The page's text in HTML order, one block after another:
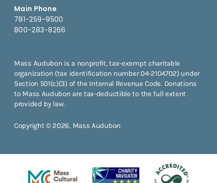
Main Phone
781-259-9500
800-283-8266
Mass Audubon is a nonprofit, tax-exempt charitable
organization (tax identification number 04-2104702) under
Section 501(c)(3) of the Internal Revenue Code. Donations
to Mass Audubon are tax-deductible to the full extent
provided by law.
Copyright © 2026, Mass Audubon